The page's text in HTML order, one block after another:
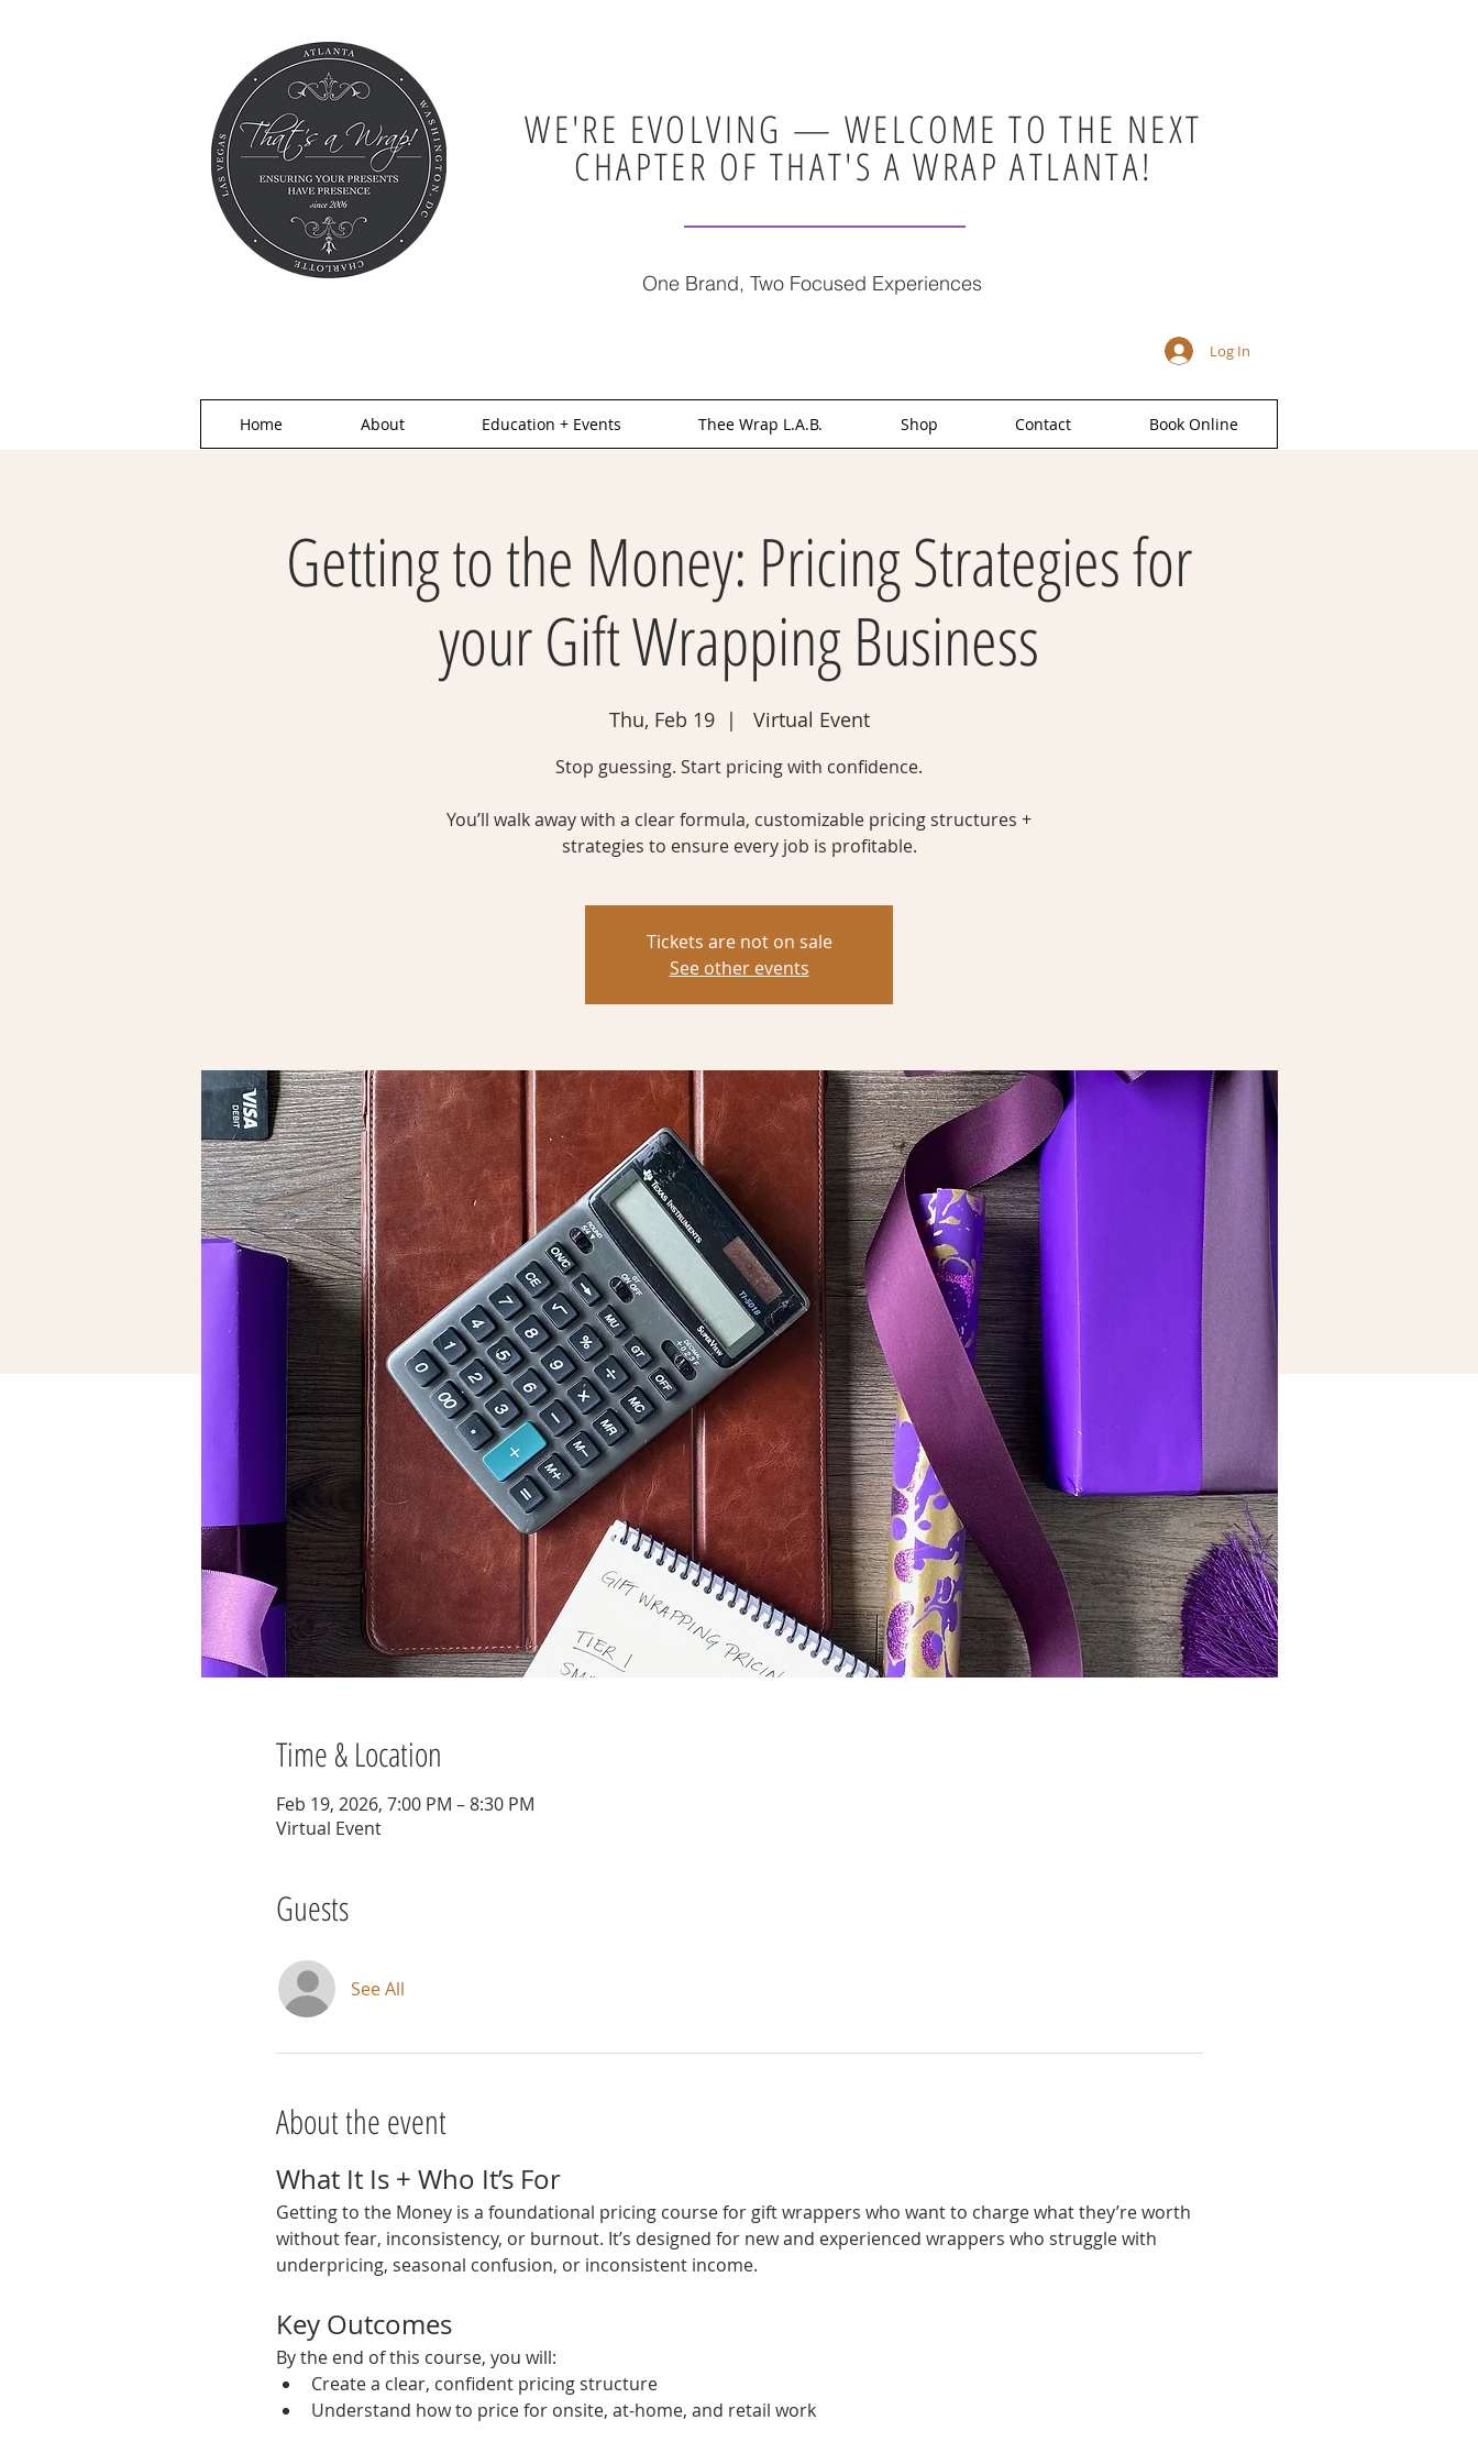
WE'RE EVOLVING — WELCOME TO THE NEXT
CHAPTER OF THAT'S A WRAP ATLANTA!
One Brand, Two Focused Experiences
Log In
Home About Education + Events Thee Wrap L.A.B. Shop Contact Book Online
Getting to the Money: Pricing Strategies for
your Gift Wrapping Business
Thu, Feb 19
  |
Virtual Event
Stop guessing. Start pricing with confidence.
You’ll walk away with a clear formula, customizable pricing structures +
strategies to ensure every job is profitable.
Tickets are not on sale
See other events
Time & Location
Feb 19, 2026, 7:00 PM – 8:30 PM
Virtual Event
Guests
See All
About the event
What It Is + Who It’s For
Getting to the Money is a foundational pricing course for gift wrappers who want to charge what they’re worth
without fear, inconsistency, or burnout. It’s designed for new and experienced wrappers who struggle with
underpricing, seasonal confusion, or inconsistent income.
Key Outcomes
By the end of this course, you will:
Create a clear, confident pricing structure
Understand how to price for onsite, at-home, and retail work